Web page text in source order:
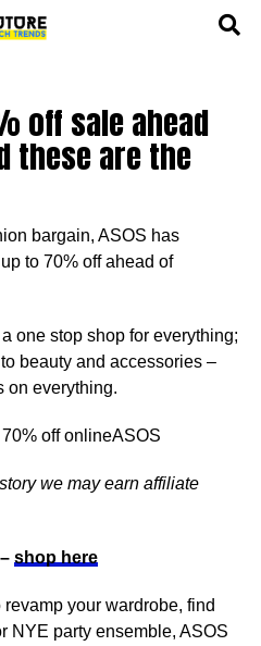
off sale ahead
these are the
bargain, ASOS has
to 70% off ahead of
one stop shop for everything;
beauty and accessories –
on everything.
off onlineASOS
we may earn affiliate
shop here
your wardrobe, find
NYE party ensemble, ASOS